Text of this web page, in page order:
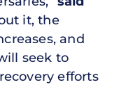
it, the
and
seek to
efforts